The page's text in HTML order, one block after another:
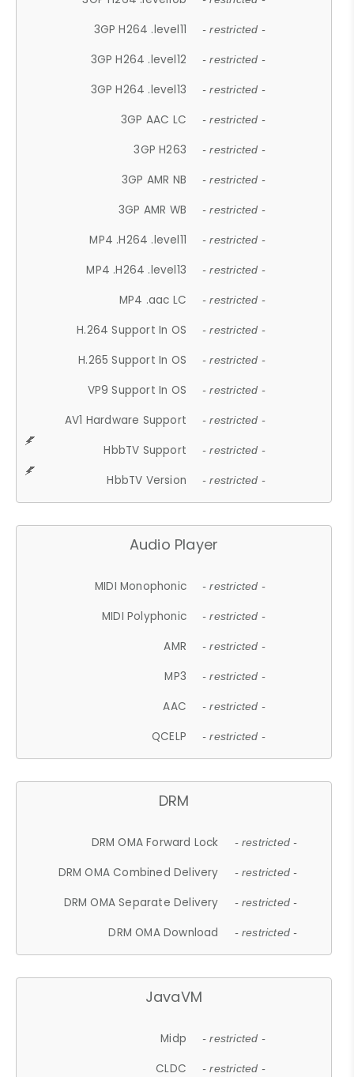
3GP H264 .level11 - restricted -
3GP H264 .level12 - restricted -
3GP H264 .level13 - restricted -
3GP AAC LC - restricted -
3GP H263 - restricted -
3GP AMR NB - restricted -
3GP AMR WB - restricted -
MP4 .H264 .level11 - restricted -
MP4 .H264 .level13 - restricted -
MP4 .aac LC - restricted -
H.264 Support In OS - restricted -
H.265 Support In OS - restricted -
VP9 Support In OS - restricted -
AV1 Hardware Support - restricted -
HbbTV Support - restricted -
HbbTV Version - restricted -
Audio Player
MIDI Monophonic - restricted -
MIDI Polyphonic - restricted -
AMR - restricted -
MP3 - restricted -
AAC - restricted -
QCELP - restricted -
DRM
DRM OMA Forward Lock - restricted -
DRM OMA Combined Delivery - restricted -
DRM OMA Separate Delivery - restricted -
DRM OMA Download - restricted -
JavaVM
Midp - restricted -
CLDC - restricted -